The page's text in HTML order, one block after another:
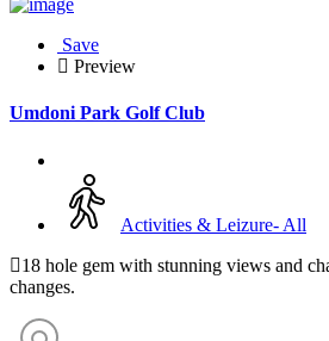
Save
Preview
Umdoni Park Golf Club
Activities & Leizure- All
18 hole gem with stunning views and
changes.